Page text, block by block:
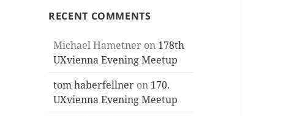
RECENT COMMENTS
Michael Hametner on 178th
UXvienna Evening Meetup
tom haberfellner on 170.
UXvienna Evening Meetup